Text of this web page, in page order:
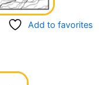
Add to favorites